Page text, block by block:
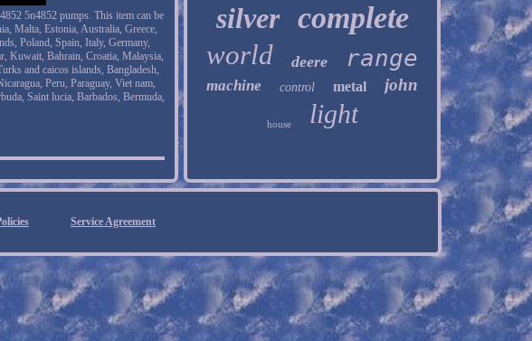
5n4852 pumps. This item can be
Malta, Estonia, Australia, Greece,
Poland, Spain, Italy, Germany,
Kuwait, Bahrain, Croatia, Malaysia,
and caicos islands, Bangladesh,
Peru, Paraguay, Viet nam,
Saint lucia, Barbados, Bermuda,
silver complete
world deere range
machine control metal john
house light
Service Agreement